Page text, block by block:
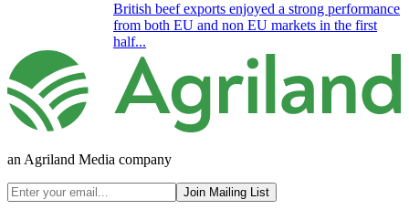
British beef exports enjoyed a strong performance
from both EU and non EU markets in the first
half...
an Agriland Media company
Join Mailing List